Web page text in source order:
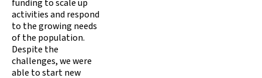
funding to scale up
activities and respond
to the growing needs
of the population.
Despite the
challenges, we were
able to start new